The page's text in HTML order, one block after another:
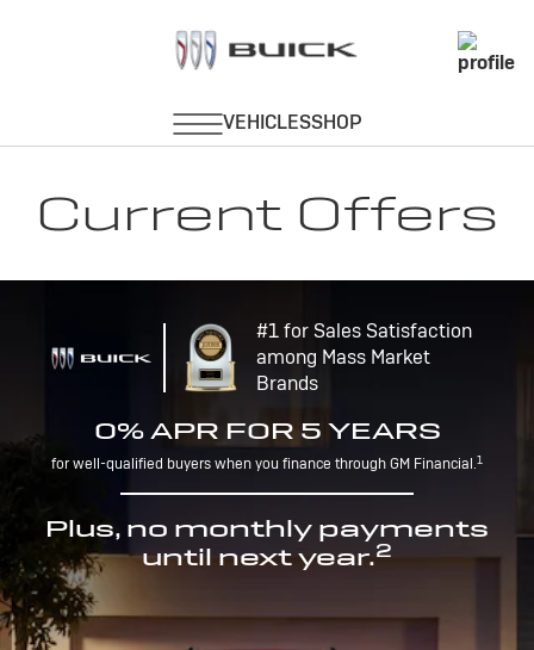
Current Offers
#1 for Sales Satisfaction
among Mass Market
Brands
0% APR FOR 5 YEARS
for well-qualified buyers when you finance through GM Financial.1
Plus, no monthly payments
until next year.2